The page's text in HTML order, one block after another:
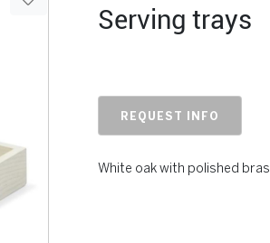
Serving trays
REQUEST INFO
White oak with polished